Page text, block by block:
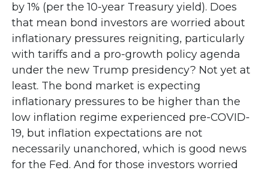
by 1% (per the 10-year Treasury yield). Does
that mean bond investors are worried about
inflationary pressures reigniting, particularly
with tariffs and a pro-growth policy agenda
under the new Trump presidency? Not yet at
least. The bond market is expecting
inflationary pressures to be higher than the
low inflation regime experienced pre-COVID-
19, but inflation expectations are not
necessarily unanchored, which is good news
for the Fed. And for those investors worried